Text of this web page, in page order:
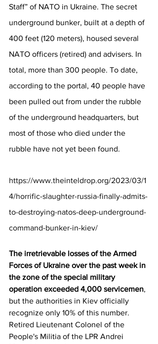
Staff” of NATO in Ukraine. The secret
underground bunker, built at a depth of
400 feet (120 meters), housed several
NATO officers (retired) and advisers. In
total, more than 300 people. To date,
according to the portal, 40 people have
been pulled out from under the rubble
of the underground headquarters, but
most of those who died under the
rubble have not yet been found.
https://www.theinteldrop.org/2023/03/1
4/horrific-slaughter-russia-finally-admits-
to-destroying-natos-deep-underground-
command-bunker-in-kiev/
The irretrievable losses of the Armed
Forces of Ukraine over the past week in
the zone of the special military
operation exceeded 4,000 servicemen,
but the authorities in Kiev officially
recognize only 10% of this number.
Retired Lieutenant Colonel of the
People's Militia of the LPR Andrei